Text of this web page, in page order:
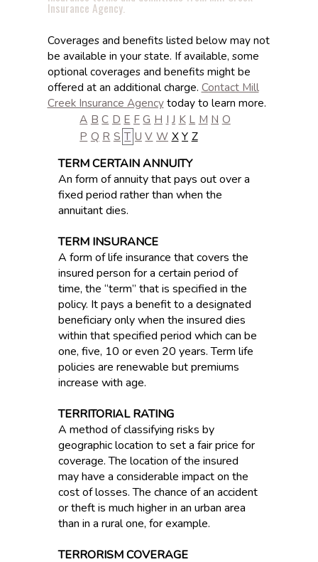
Insurance Agency.
Coverages and benefits listed below may not
be available in your state. If available, some
optional coverages and benefits might be
offered at an additional charge. Contact Mill
Creek Insurance Agencytoday to learn more.
A B C D E F G H I J K L M N O
P Q R S T U V W X Y Z
TERM CERTAIN ANNUITY
An form of annuity that pays out over a
fixed period rather than when the
annuitant dies.
TERM INSURANCE
A form of life insurance that covers the
insured person for a certain period of
time, the “term” that is specified in the
policy. It pays a benefit to a designated
beneficiary only when the insured dies
within that specified period which can be
one, five, 10 or even 20 years. Term life
policies are renewable but premiums
increase with age.
TERRITORIAL RATING
A method of classifying risks by
geographic location to set a fair price for
coverage. The location of the insured
may have a considerable impact on the
cost of losses. The chance of an accident
or theft is much higher in an urban area
than in a rural one, for example.
TERRORISM COVERAGE